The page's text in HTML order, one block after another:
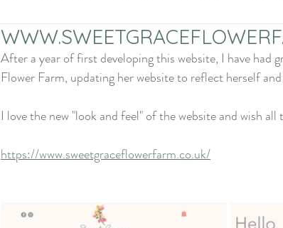
After a year of first developing this website, I have had
Flower Farm, updating her website to reflect herself
I love the new "look and feel" of the website and wish
https://www.sweetgraceflowerfarm.co.uk/